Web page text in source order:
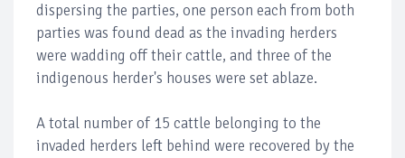
dispersing the parties, one person each from both
parties was found dead as the invading herders
were wadding off their cattle, and three of the
indigenous herder's houses were set ablaze.
A total number of 15 cattle belonging to the
invaded herders left behind were recovered by the